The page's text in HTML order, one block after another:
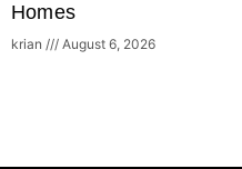
Homes
krian August 6, 2026